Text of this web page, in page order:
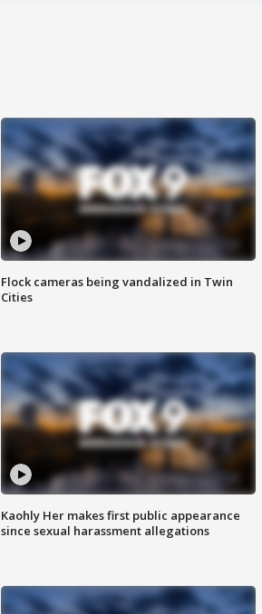
Flock cameras being vandalized in Twin
Cities
Kaohly Her makes first public appearance
since sexual harassment allegations